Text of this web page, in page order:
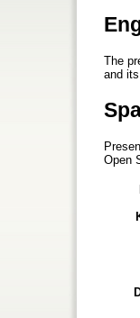
The
and
Open